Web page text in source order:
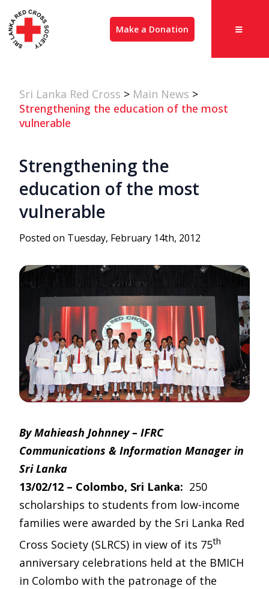
Make a Donation
Sri Lanka Red Cross > Main News >
Strengthening the education of the most
vulnerable
Strengthening the
education of the most
vulnerable
Posted on Tuesday, February 14th, 2012
By Mahieash Johnney – IFRC
Communications & Information Manager in
Sri Lanka
13/02/12 – Colombo, Sri Lanka: 250
scholarships to students from low-income
families were awarded by the Sri Lanka Red
Cross Society (SLRCS) in view of its 75th
anniversary celebrations held at the BMICH
in Colombo with the patronage of the